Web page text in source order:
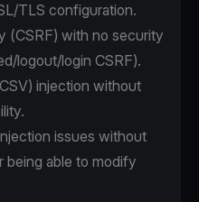
TLS configuration.
(CSRF) with no security
logout/login CSRF).
injection without
issues without
being able to modify